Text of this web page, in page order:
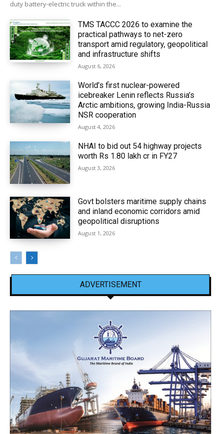
duty battery-electric truck within the...
TMS TACCC 2026 to examine the
practical pathways to net-zero
transport amid regulatory, geopolitical
and infrastructure shifts
August 6, 2026
World’s first nuclear-powered
icebreaker Lenin reflects Russia’s
Arctic ambitions, growing India-Russia
NSR cooperation
August 4, 2026
NHAI to bid out 54 highway projects
worth Rs 1.80 lakh cr in FY27
August 3, 2026
Govt bolsters maritime supply chains
and inland economic corridors amid
geopolitical disruptions
August 1, 2026
ADVERTISEMENT